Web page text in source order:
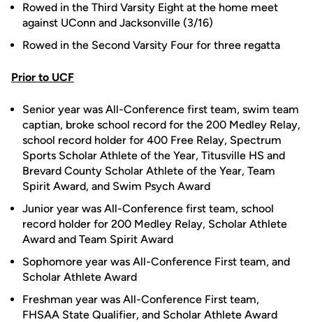
Rowed in the Third Varsity Eight at the home meet
against UConn and Jacksonville (3/16)
Rowed in the Second Varsity Four for three regatta
Prior to UCF
Senior year was All-Conference first team, swim team
captian, broke school record for the 200 Medley Relay,
school record holder for 400 Free Relay, Spectrum
Sports Scholar Athlete of the Year, Titusville HS and
Brevard County Scholar Athlete of the Year, Team
Spirit Award, and Swim Psych Award
Junior year was All-Conference first team, school
record holder for 200 Medley Relay, Scholar Athlete
Award and Team Spirit Award
Sophomore year was All-Conference First team, and
Scholar Athlete Award
Freshman year was All-Conference First team,
FHSAA State Qualifier, and Scholar Athlete Award